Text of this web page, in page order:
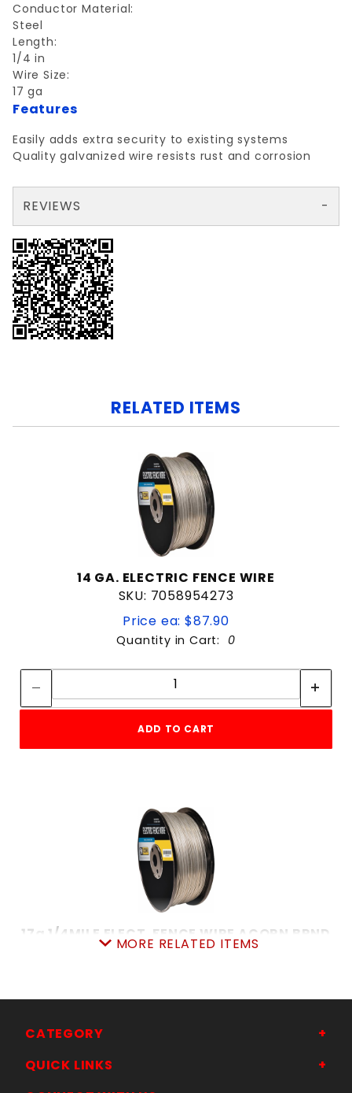
Conductor Material:
Steel
Length:
1/4 in
Wire Size:
17 ga
Features
Easily adds extra security to existing systems
Quality galvanized wire resists rust and corrosion
REVIEWS
RELATED ITEMS
14 GA. ELECTRIC FENCE WIRE
SKU: 7058954273
Price ea: $87.90
Quantity in Cart: 0
Quantity:
ADD TO CART
17g 1/4MILE ELECT. FENCE WIRE ACORN BRND
SKU: 7058156283
Quantity in Cart:0
MORE RELATED ITEMS
CATEGORY
QUICK LINKS